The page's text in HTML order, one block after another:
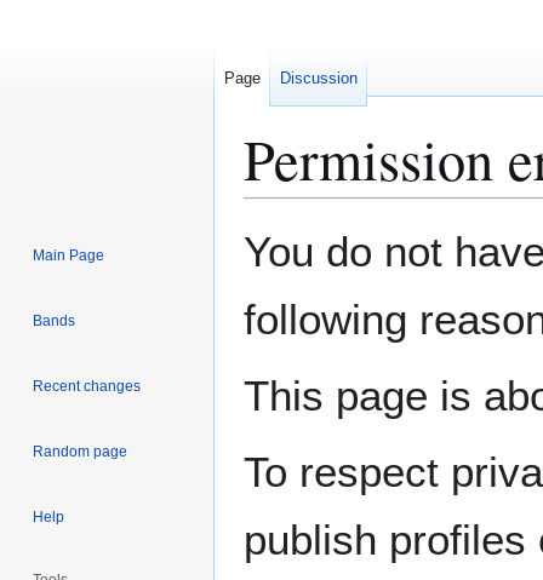
Permission
toto
You do not
following
This page is
To respect
publish
Page Discussion
Main Page
Bands
Recent changes
Random page
Help